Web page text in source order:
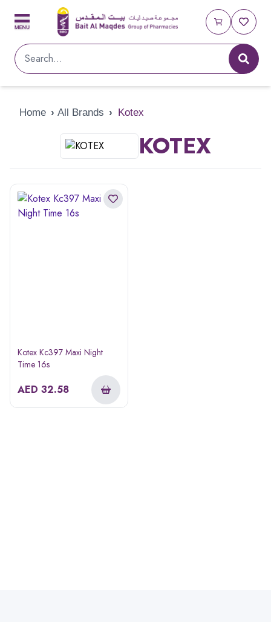
Home › All Brands › Kotex
KOTEX
Kotex Kc397 Maxi Night
Time 16s
AED 32.58